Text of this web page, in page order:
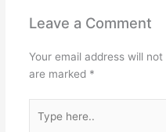
Leave a Comment
Your email address will not
are marked *
here..